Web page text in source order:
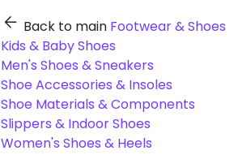
Back to main Footwear & Shoes
Kids & Baby Shoes
Men's Shoes & Sneakers
Shoe Accessories & Insoles
Shoe Materials & Components
Slippers & Indoor Shoes
Women's Shoes & Heels